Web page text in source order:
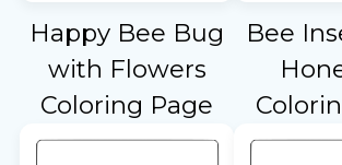
Happy Bee Bug
with Flowers
Coloring Page
Bee